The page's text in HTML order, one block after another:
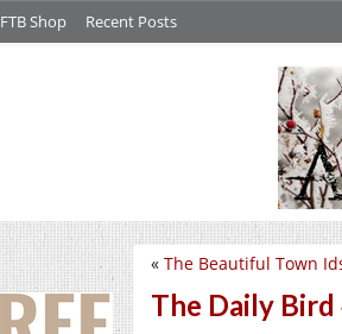
FTB Shop Recent Posts
« The Beautiful Town
The Daily Bird